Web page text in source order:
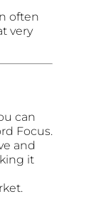
often
very
can
Focus.
and
it